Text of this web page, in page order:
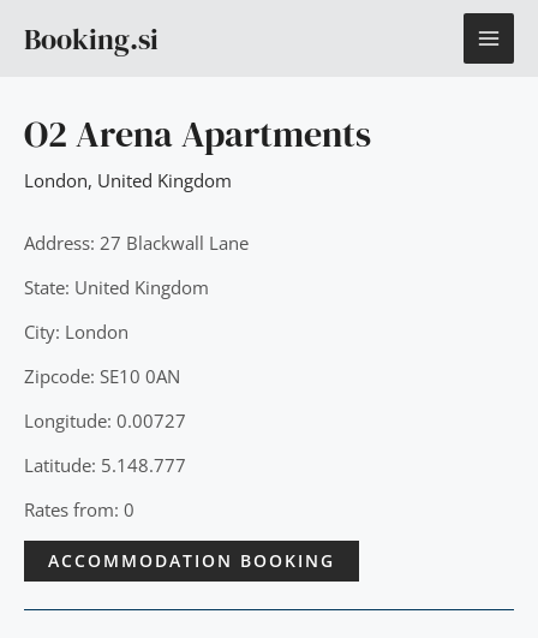
Booking.si
O2 Arena Apartments
London, United Kingdom
Address: 27 Blackwall Lane
State: United Kingdom
City: London
Zipcode: SE10 0AN
Longitude: 0.00727
Latitude: 5.148.777
Rates from: 0
ACCOMMODATION BOOKING